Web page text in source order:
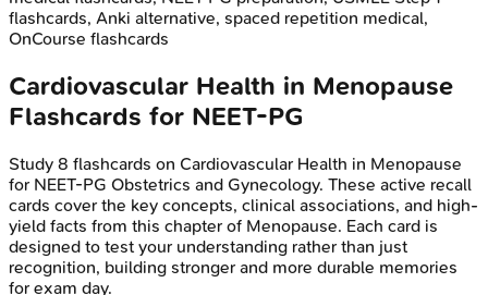
flashcards, Anki alternative, spaced repetition medical,
OnCourse flashcards
Cardiovascular Health in Menopause
Flashcards for NEET-PG
Study 8 flashcards on Cardiovascular Health in Menopause
for NEET-PG Obstetrics and Gynecology. These active recall
cards cover the key concepts, clinical associations, and high-
yield facts from this chapter of Menopause. Each card is
designed to test your understanding rather than just
recognition, building stronger and more durable memories
for exam day.